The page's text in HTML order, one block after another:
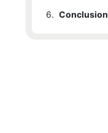
6. Conclusion